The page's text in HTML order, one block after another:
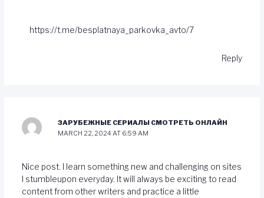
https://t.me/besplatnaya_parkovka_avto/7
Reply
ЗАРУБЕЖНЫЕ СЕРИАЛЫ СМОТРЕТЬ ОНЛАЙН
MARCH 22, 2024 AT 6:59 AM
Nice post. I learn something new and challenging on sites
I stumbleupon everyday. It will always be exciting to read
content from other writers and practice a little